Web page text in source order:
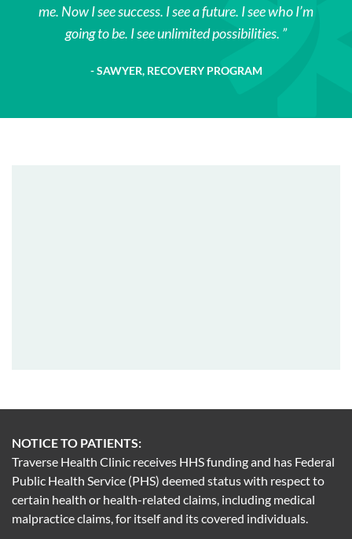
me. Now I see success. I see a future. I see who I’m
going to be. I see unlimited possibilities.
SAWYER, RECOVERY PROGRAM
NOTICE TO PATIENTS:
Traverse Health Clinic receives HHS funding and has Federal
Public Health Service (PHS) deemed status with respect to
certain health or health-related claims, including medical
malpractice claims, for itself and its covered individuals.